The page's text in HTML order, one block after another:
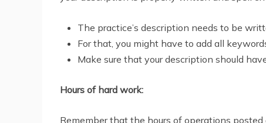
The practice’s description needs to be
For that, you might have to add all
Make sure that your description should
Hours of hard work:
Remember that the hours of operations